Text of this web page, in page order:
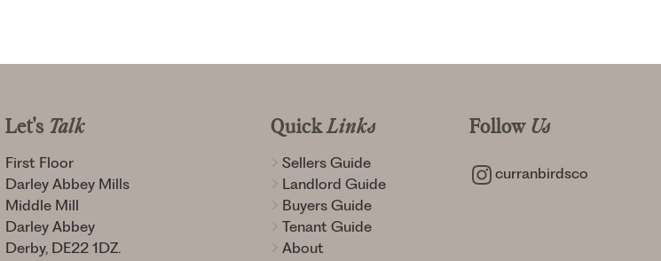
Let's Talk
First Floor
Darley Abbey Mills
Middle Mill
Darley Abbey
Derby, DE22 1DZ.
QuickLinks
Sellers Guide
Landlord Guide
Buyers Guide
Tenant Guide
About
Follow Us
curranbirdsco